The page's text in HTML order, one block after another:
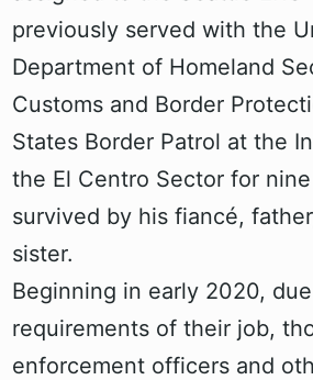
previously served with the
Department of Homeland
Customs and Border
States Border Patrol at the
the El Centro Sector for
survived by his fiancé,
sister.
Beginning in early 2020,
requirements of their job,
enforcement officers and